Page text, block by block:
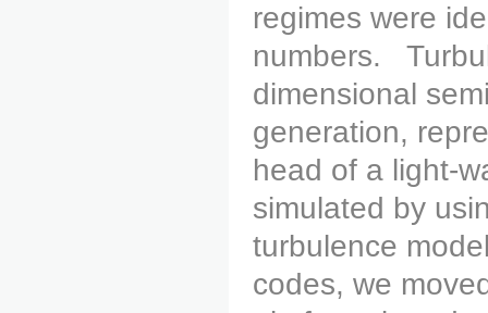
regimes were
numbers.
dimensional
generation,
head of a light-
simulated by
turbulence
codes, we